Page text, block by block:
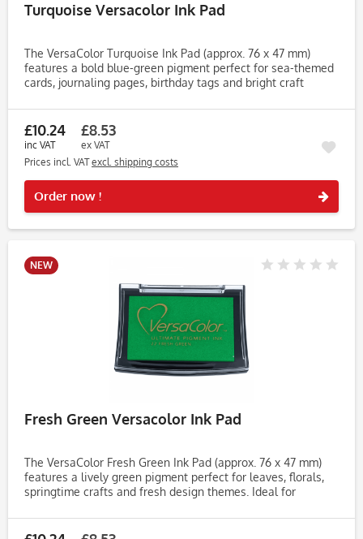
Turquoise Versacolor Ink Pad
The VersaColor Turquoise Ink Pad (approx. 76 x 47 mm)
features a bold blue-green pigment perfect for sea-themed
cards, journaling pages, birthday tags and bright craft
detailed...
£10.24
inc VAT
£8.53
ex VAT
Prices incl. VATexcl. shipping costs
Order now !
NEW
Fresh Green Versacolor Ink Pad
The VersaColor Fresh Green Ink Pad (approx. 76 x 47 mm)
features a lively green pigment perfect for leaves, florals,
springtime crafts and fresh design themes. Ideal for
with...